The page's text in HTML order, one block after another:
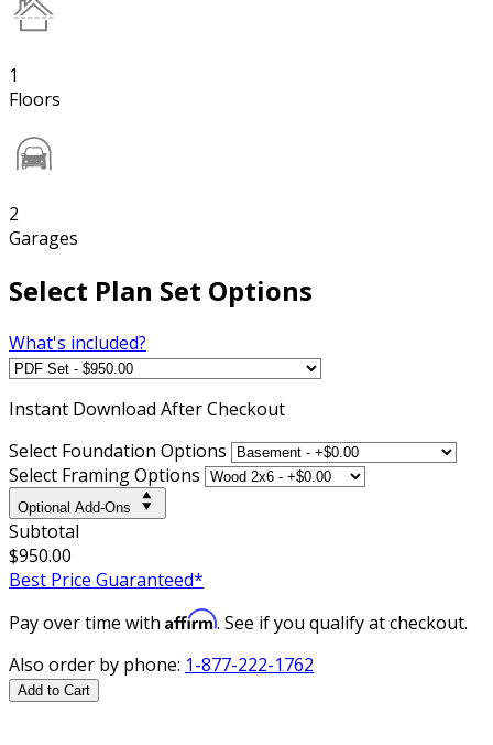
1
Floors
2
Garages
Select Plan Set Options
What's included?
Instant Download After Checkout
Select Foundation Options
Select Framing Options
Optional Add-Ons
Subtotal
$950.00
Best Price Guaranteed*
Pay over time with Affirm. See if you qualify at checkout.
Also order by phone: 1-877-222-1762
Add to Cart